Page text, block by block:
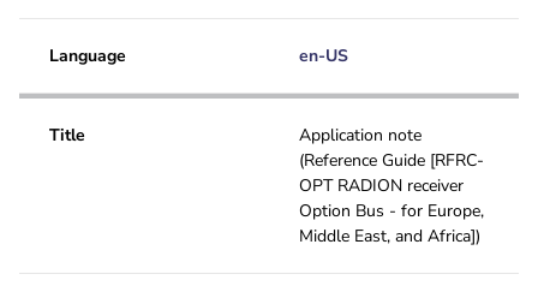
Language en-US
Title
Application note
(Reference Guide [RFRC-
OPT RADION receiver
Option Bus - for Europe,
Middle East, and Africa])